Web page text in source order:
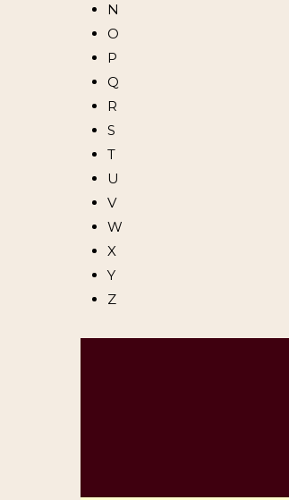
N
O
P
Q
R
S
T
U
V
W
X
Y
Z